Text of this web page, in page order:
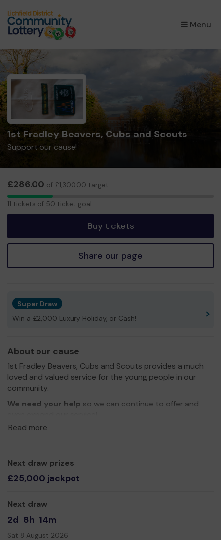
Menu
×
1st Fradley Beavers, Cubs and Scouts
Support our cause!
£286.00 of £1,300.00 target
11
11 tickets of 50 ticket goal
Buy tickets
Share our page
Super Draw
Win a £2,000 Luxury Holiday, or Cash!
About our cause
1st Fradley Beavers, Cubs and Scouts provides a much
loved and valued service for the young people in our
community.
We need your help so we can continue to offer and
Thank you for your support and good luck!
1st Fradley Leaders and Committee
Read more
Next draw prizes
£25,000 jackpot
Next draw
2d 8h 14m
Sat 8 August 2026